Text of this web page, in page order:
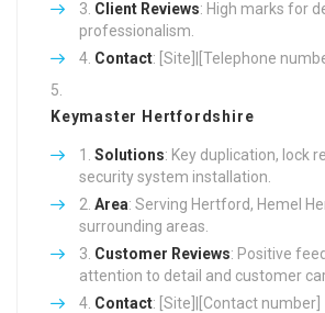
Client Reviews: High marks for
professionalism.
Contact: [Site]|[Telephone
Keymaster Hertfordshire
Solutions: Key duplication, lock
security system installation.
Area: Serving Hertford, Hemel
surrounding areas.
Customer Reviews: Positive
attention to detail and customer
Contact: [Site]|[Contact number]